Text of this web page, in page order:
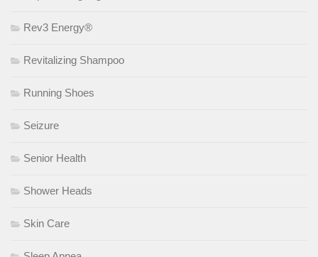
Rev3 Energy®
Revitalizing Shampoo
Running Shoes
Seizure
Senior Health
Shower Heads
Skin Care